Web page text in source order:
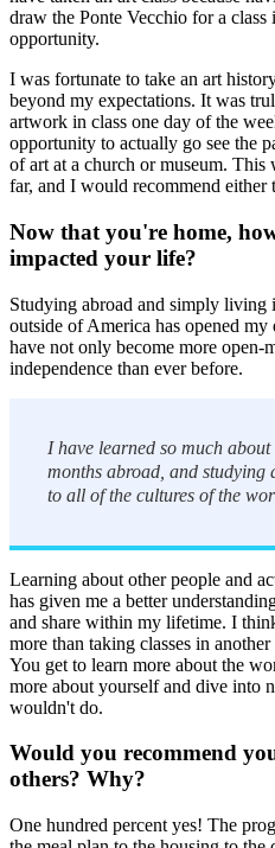
draw the Ponte Vecchio for a
opportunity.
I was fortunate to take an art
beyond my expectations. It was
artwork in class one day of the
opportunity to actually go see the
of art at a church or museum.
far, and I would recommend either
Now that you're home,
impacted your life?
Studying abroad and simply
outside of America has opened
have not only become more open-
independence than ever before.
I have learned so much
months abroad, and studying
to all of the cultures of the
Learning about other people and
has given me a better
and share within my lifetime. I
more than taking classes in
You get to learn more about the
more about yourself and dive into
wouldn't do.
Would you recommend
others? Why?
One hundred percent yes! The